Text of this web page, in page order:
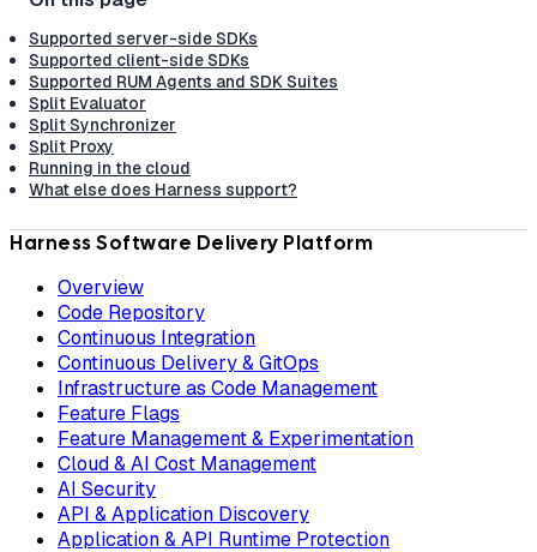
Supported server-side SDKs
Supported client-side SDKs
Supported RUM Agents and SDK Suites
Split Evaluator
Split Synchronizer
Split Proxy
Running in the cloud
What else does Harness support?
Harness Software Delivery Platform
Overview
Code Repository
Continuous Integration
Continuous Delivery & GitOps
Infrastructure as Code Management
Feature Flags
Feature Management & Experimentation
Cloud & AI Cost Management
AI Security
API & Application Discovery
Application & API Runtime Protection